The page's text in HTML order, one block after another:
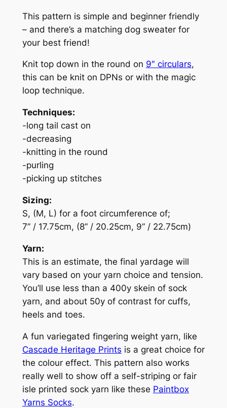
This pattern is simple and beginner friendly
– and there’s a matching dog sweater for
your best friend!
Knit top down in the round on 9″ circulars,
this can be knit on DPNs or with the magic
loop technique.
Techniques:
-long tail cast on
-decreasing
-knitting in the round
-purling
-picking up stitches
Sizing:
S, (M, L) for a foot circumference of;
7” / 17.75cm, (8” / 20.25cm, 9” / 22.75cm)
Yarn:
This is an estimate, the final yardage will
vary based on your yarn choice and tension.
You’ll use less than a 400y skein of sock
yarn, and about 50y of contrast for cuffs,
heels and toes.
A fun variegated fingering weight yarn, like
Cascade Heritage Prints is a great choice for
the colour effect. This pattern also works
really well to show off a self-striping or fair
isle printed sock yarn like these Paintbox
Yarns Socks.